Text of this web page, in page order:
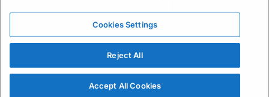
1301 Virginia Drive Ste 300
Fort Washington, PA 19034
Cookies Settings
Reject All
Accept All Cookies